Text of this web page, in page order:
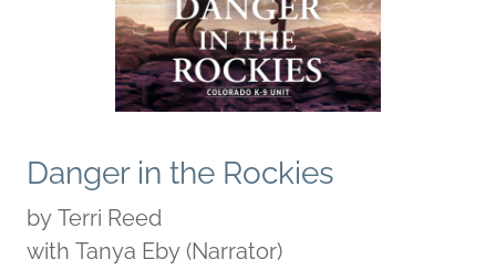
Danger in the Rockies
by Terri Reed
with Tanya Eby (Narrator)